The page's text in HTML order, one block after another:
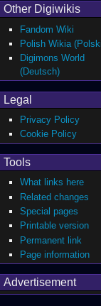
Other Digiwikis
Fandom Wiki
Polish Wikia
Digimons World
(Deutsch)
Legal
Privacy Policy
Cookie Policy
Tools
What links here
Related changes
Special pages
Printable version
Permanent link
Page information
Advertisement